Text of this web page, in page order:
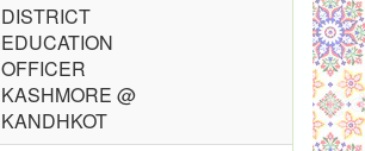
DISTRICT
EDUCATION
OFFICER
KASHMORE @
KANDHKOT